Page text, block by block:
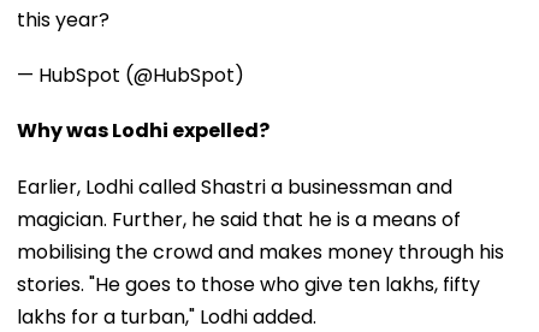
this year?
— HubSpot (@HubSpot)
Why was Lodhi expelled?
Earlier, Lodhi called Shastri a businessman and
magician. Further, he said that he is a means of
mobilising the crowd and makes money through his
stories. "He goes to those who give ten lakhs, fifty
lakhs for a turban," Lodhi added.